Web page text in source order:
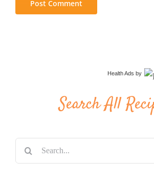
Health Ads by
Search All
Search
for: